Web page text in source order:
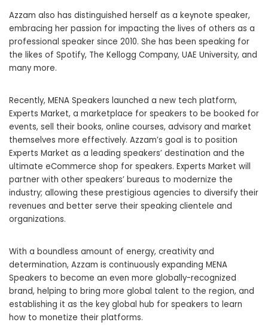
Azzam also has distinguished herself as a keynote speaker,
embracing her passion for impacting the lives of others as a
professional speaker since 2010. She has been speaking for
the likes of Spotify, The Kellogg Company, UAE University, and
many more.
Recently, MENA Speakers launched a new tech platform,
Experts Market, a marketplace for speakers to be booked for
events, sell their books, online courses, advisory and market
themselves more effectively. Azzam’s goal is to position
Experts Market as a leading speakers’ destination and the
ultimate eCommerce shop for speakers. Experts Market will
partner with other speakers’ bureaus to modernize the
industry; allowing these prestigious agencies to diversify their
revenues and better serve their speaking clientele and
organizations.
With a boundless amount of energy, creativity and
determination, Azzam is continuously expanding MENA
Speakers to become an even more globally-recognized
brand, helping to bring more global talent to the region, and
establishing it as the key global hub for speakers to learn
how to monetize their platforms.